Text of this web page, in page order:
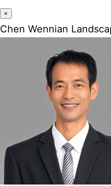
×
Chen Wennian